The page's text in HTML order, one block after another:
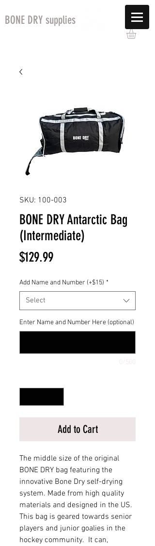
BONE DRY supplies
SKU: 100-003
BONE DRY Antarctic Bag
(Intermediate)
$129.99Price
Add Name and Number (+$15) *
Select
Enter Name and Number Here (optional)
Add to Cart
The middle size of the original
BONE DRY bag featuring the
innovative Bone Dry self-drying
system. Made from high quality
materials and designed in the US.
This bag is geared towards senior
players and junior goalies in the
hockey community. It can,